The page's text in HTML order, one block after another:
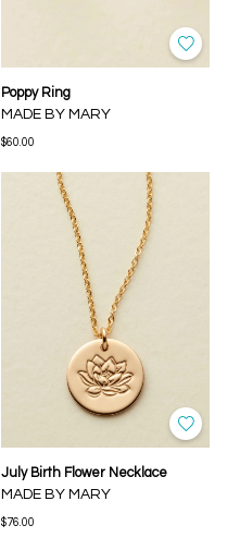
Poppy Ring
MADE BY MARY
$60.00
July Birth Flower Necklace
MADE BY MARY
$76.00